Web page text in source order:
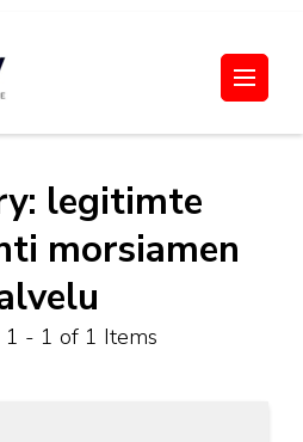
legitimte
morsiamen
1 - 1 of 1 Items